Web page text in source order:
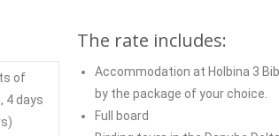
of
, 4 days
The rate includes:
Accommodation at Holbina 3
by the package of your choice.
Full board